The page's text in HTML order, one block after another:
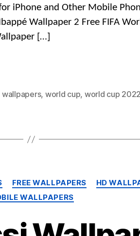
iPhone and Other Mobile
Wallpaper 2 Free FIFA
[…]
wallpapers, world cup, world cup 2022
Categories
FREE WALLPAPERS HD
WALLPAPERS